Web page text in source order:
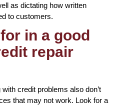
as dictating how written
to customers.
in a good
repair
credit problems also don’t
that may not work. Look for a